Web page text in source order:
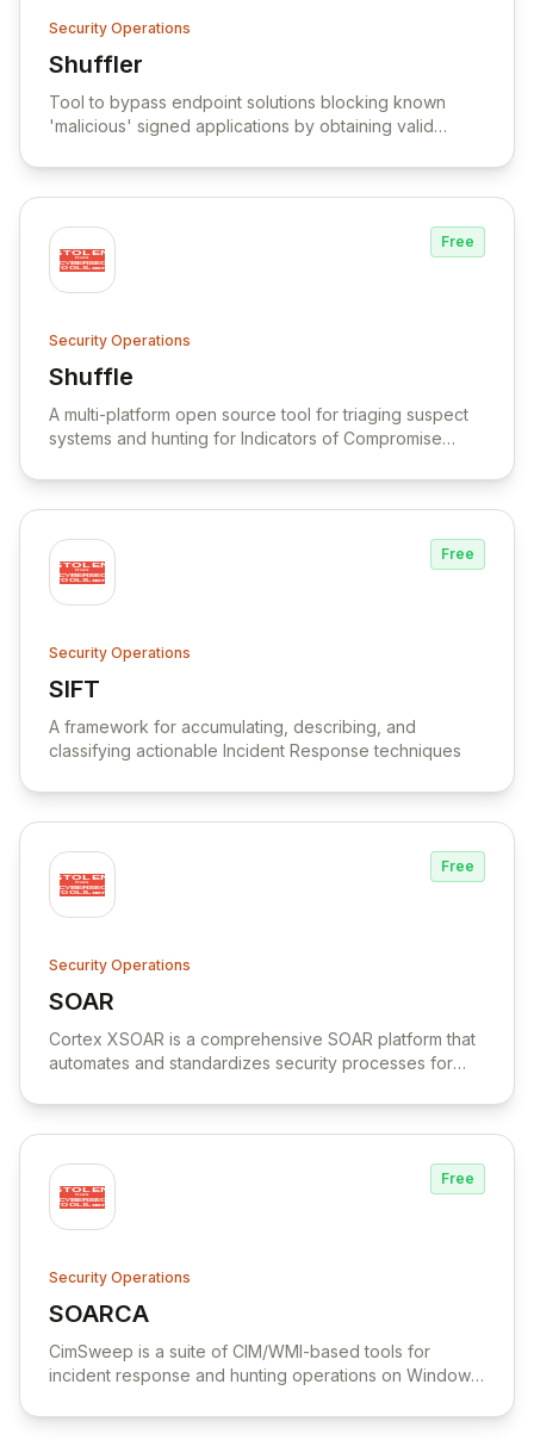
Security Operations
Shuffler
View Shuffler
Tool to bypass endpoint solutions blocking known
'malicious' signed applications by obtaining valid
Free
Security Operations
Shuffle
View Shuffle
A multi-platform open source tool for triaging suspect
systems and hunting for Indicators of Compromise
Free
Security Operations
SIFT
View SIFT
A framework for accumulating, describing, and
classifying actionable Incident Response techniques
Free
Security Operations
SOAR
View SOAR
Cortex XSOAR is a comprehensive SOAR platform that
automates and standardizes security processes for
Free
Security Operations
SOARCA
View SOARCA
CimSweep is a suite of CIM/WMI-based tools for
incident response and hunting operations on Windows